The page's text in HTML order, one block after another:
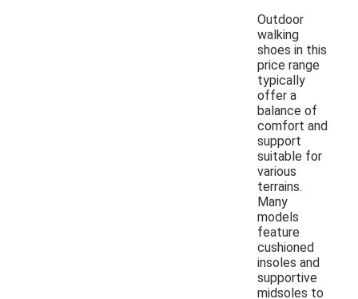
Outdoor
walking
shoes in this
price range
typically
offer a
balance of
comfort and
support
suitable for
various
terrains.
Many
models
feature
cushioned
insoles and
supportive
midsoles to